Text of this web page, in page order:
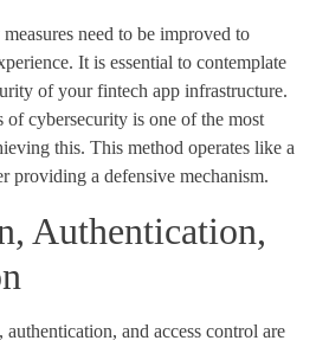
need to be improved to
It is essential to contemplate
of your fintech app infrastructure.
of cybersecurity is one of the most
this. This method operates like a
providing a defensive mechanism.
Authentication,
and access control are